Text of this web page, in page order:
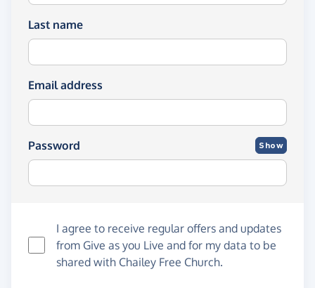
Last name
Email address
Password Show
I agree to receive regular offers and updates
from Give as you Live and for my data to be
shared with Chailey Free Church.